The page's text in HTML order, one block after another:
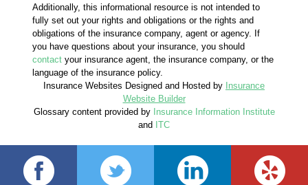
Additionally, this informational resource is not intended to
fully set out your rights and obligations or the rights and
obligations of the insurance company, agent or agency. If
you have questions about your insurance, you should
contactyour insurance agent, the insurance company, or the
language of the insurance policy.
Insurance Websites Designed and Hosted by Insurance
Website Builder
Glossary content provided by Insurance Information Institute
and ITC